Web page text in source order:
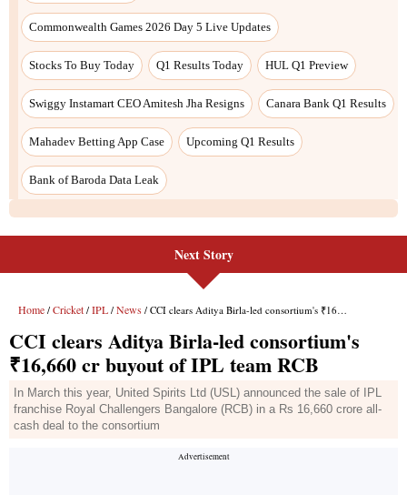
Next Story